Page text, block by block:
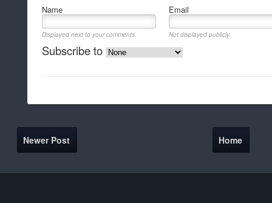
Name Email
Displayed next to your comments. Not displayed publicly.
Subscribe to
Newer Post Home